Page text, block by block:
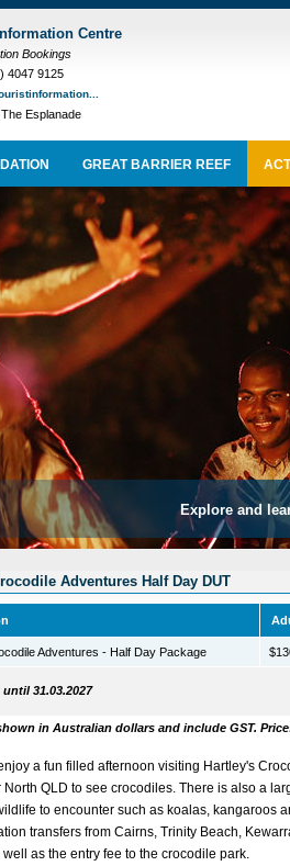
Centre
Bookings
4047 9125
Esplanade
GREAT BARRIER REEF
Explore and
Adventures Half Day DUT
Adventures - Half Day Package
31.03.2027
in Australian dollars and include GST.
a fun filled afternoon visiting Hartley's
North QLD to see crocodiles. There is also a
to encounter such as koalas, kangaroos
transfers from Cairns, Trinity Beach,
as the entry fee to the crocodile park.